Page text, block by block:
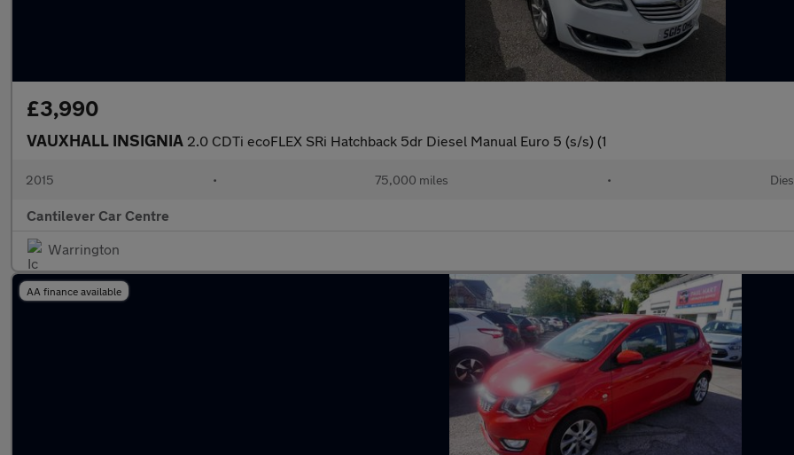
£3,990
VAUXHALL INSIGNIA 2.0 CDTi ecoFLEX SRi Hatchback 5dr Diesel Manual Euro 5 (s/s) (1
2015 • 75,000 miles •
Cantilever Car Centre
Warrington
AA finance available